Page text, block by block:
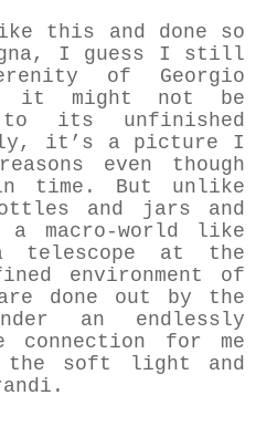
this and done so
I guess I still
of Georgio
it might not be
to its unfinished
it’s a picture I
even though
time. But unlike
and jars and
macro-world like
telescope at the
environment of
done out by the
an endlessly
connection for me
the soft light and